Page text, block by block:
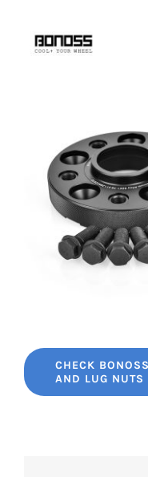
CHECK
AND LUG NUTS